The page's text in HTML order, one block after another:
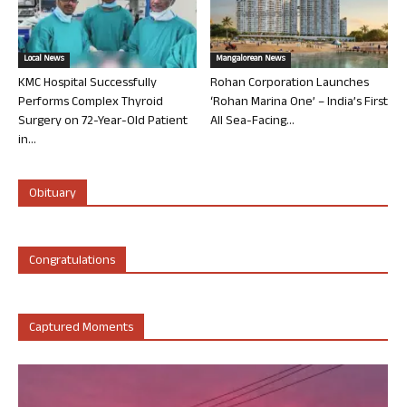
Local News
KMC Hospital Successfully
Performs Complex Thyroid
Surgery on 72-Year-Old Patient
in...
Mangalorean News
Rohan Corporation Launches
‘Rohan Marina One’ – India’s First
All Sea-Facing...
Obituary
Congratulations
Captured Moments